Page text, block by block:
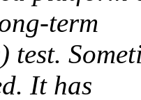
term
test.
It has